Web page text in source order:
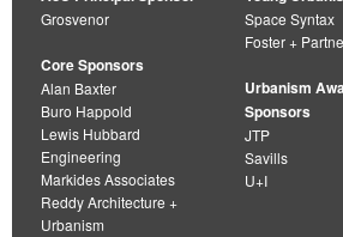
Grosvenor
Core Sponsors
Alan Baxter
Buro Happold
Lewis Hubbard
Engineering
Markides Associates
Reddy Architecture +
Urbanism
Space Syntax
Foster +
Urbanism
Sponsors
JTP
Savills
U+I